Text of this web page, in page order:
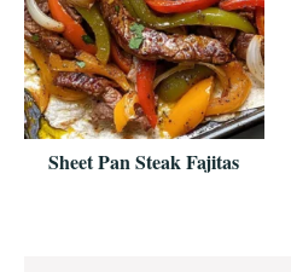
Sheet Pan Steak Fajitas